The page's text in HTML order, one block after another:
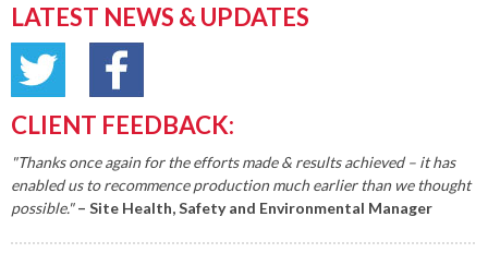
LATEST NEWS & UPDATES
CLIENT FEEDBACK:
"Thanks once again for the efforts made & results achieved – it has
enabled us to recommence production much earlier than we thought
possible."– Site Health, Safety and Environmental Manager